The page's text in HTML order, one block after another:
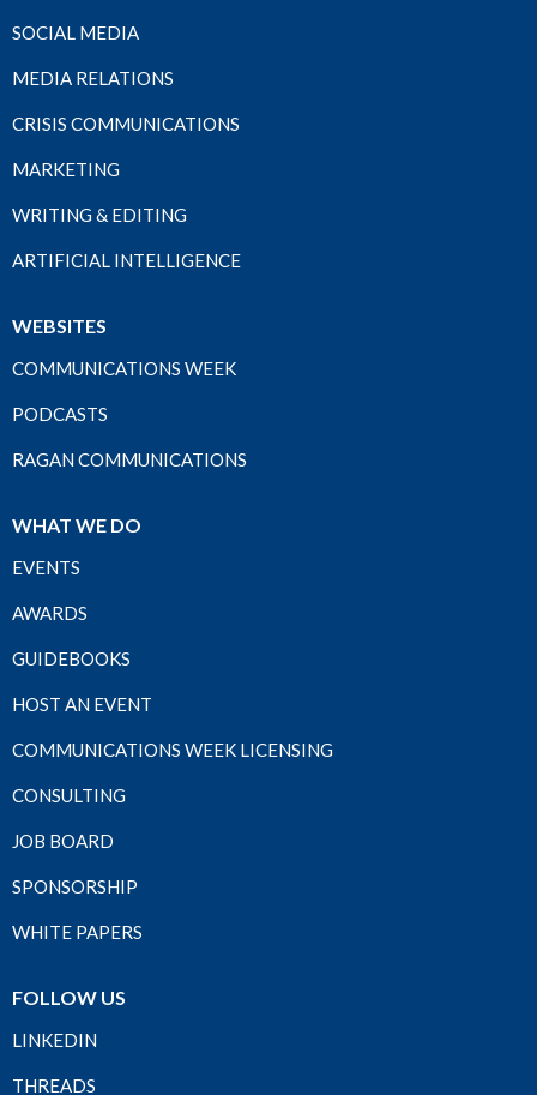
SOCIAL MEDIA
MEDIA RELATIONS
CRISIS COMMUNICATIONS
MARKETING
WRITING & EDITING
ARTIFICIAL INTELLIGENCE
WEBSITES
COMMUNICATIONS WEEK
PODCASTS
RAGAN COMMUNICATIONS
WHAT WE DO
EVENTS
AWARDS
GUIDEBOOKS
HOST AN EVENT
COMMUNICATIONS WEEK LICENSING
CONSULTING
JOB BOARD
SPONSORSHIP
WHITE PAPERS
FOLLOW US
LINKEDIN
THREADS